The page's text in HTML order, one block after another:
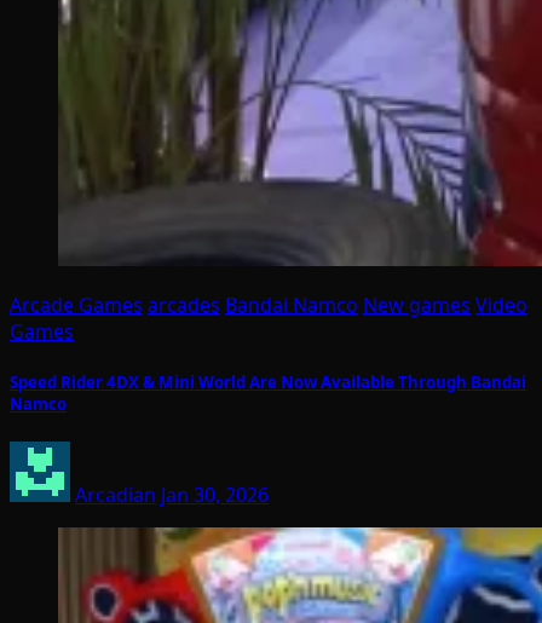
Arcade Games arcades Bandai Namco New games Video
Games
Speed Rider 4DX & Mini World Are Now Available Through Bandai
Namco
Arcadian Jan 30, 2026